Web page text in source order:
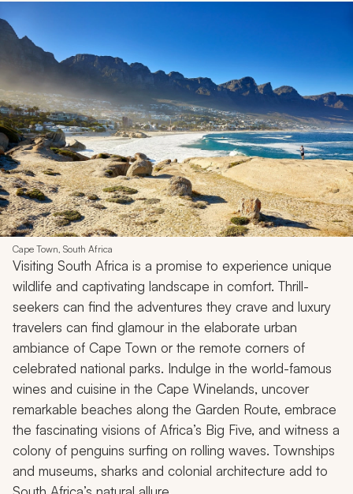
Cape Town, South Africa
Visiting South Africa is a promise to experience unique
wildlife and captivating landscape in comfort. Thrill-
seekers can find the adventures they crave and luxury
travelers can find glamour in the elaborate urban
ambiance of Cape Town or the remote corners of
celebrated national parks. Indulge in the world-famous
wines and cuisine in the Cape Winelands, uncover
remarkable beaches along the Garden Route, embrace
the fascinating visions of Africa’s Big Five, and witness a
colony of penguins surfing on rolling waves. Townships
and museums, sharks and colonial architecture add to